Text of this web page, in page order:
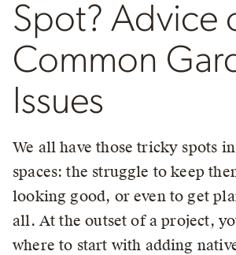
Spot? Advice
Common
Issues
We all have those tricky spots
spaces: the struggle to keep
looking good, or even to get
all. At the outset of a project,
where to start with adding